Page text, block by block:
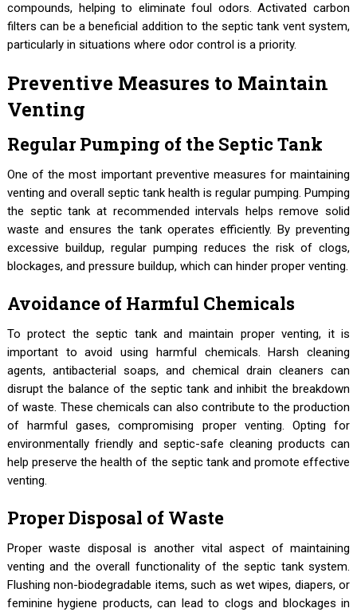
compounds, helping to eliminate foul odors. Activated carbon
filters can be a beneficial addition to the septic tank vent system,
particularly in situations where odor control is a priority.
Preventive Measures to Maintain
Venting
Regular Pumping of the Septic Tank
One of the most important preventive measures for maintaining
venting and overall septic tank health is regular pumping. Pumping
the septic tank at recommended intervals helps remove solid
waste and ensures the tank operates efficiently. By preventing
excessive buildup, regular pumping reduces the risk of clogs,
blockages, and pressure buildup, which can hinder proper venting.
Avoidance of Harmful Chemicals
To protect the septic tank and maintain proper venting, it is
important to avoid using harmful chemicals. Harsh cleaning
agents, antibacterial soaps, and chemical drain cleaners can
disrupt the balance of the septic tank and inhibit the breakdown
of waste. These chemicals can also contribute to the production
of harmful gases, compromising proper venting. Opting for
environmentally friendly and septic-safe cleaning products can
help preserve the health of the septic tank and promote effective
venting.
Proper Disposal of Waste
Proper waste disposal is another vital aspect of maintaining
venting and the overall functionality of the septic tank system.
Flushing non-biodegradable items, such as wet wipes, diapers, or
feminine hygiene products, can lead to clogs and blockages in